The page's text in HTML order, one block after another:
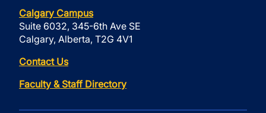
Calgary Campus
Suite 6032, 345-6th Ave SE
Calgary, Alberta, T2G 4V1
Contact Us
Faculty & Staff Directory